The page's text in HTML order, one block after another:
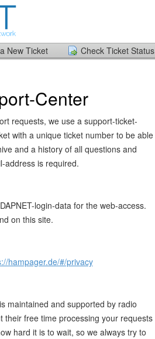
New Ticket Check Ticket Status
Center
requests, we use a support-ticket-
with a unique ticket number to be able
and a history of all questions and
address is required.
login-data for the web-access.
on this site.
hampager.de/#/privacy
maintained and supported by radio
free time processing your requests
hard it is to wait, so we always try to